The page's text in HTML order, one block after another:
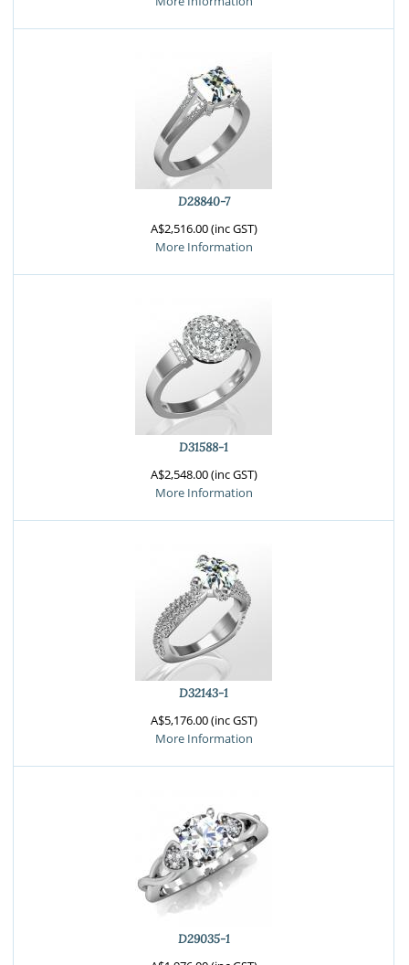
D28840-7
A$2,516.00 (inc GST)
More Information
D31588-1
A$2,548.00 (inc GST)
More Information
D32143-1
A$5,176.00 (inc GST)
More Information
D29035-1